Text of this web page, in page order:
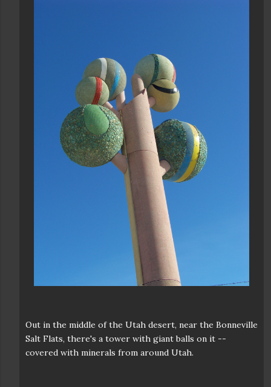
Out in the middle of the Utah desert, near the Bonneville
Salt Flats, there's a tower with giant balls on it --
covered with minerals from around Utah.